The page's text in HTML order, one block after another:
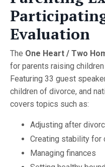
Evaluation
The One Heart / Two
for parents raising
Featuring 33 guest
children of divorce, and
covers topics such as:
Adjusting after
Creating stability for
Managing finances